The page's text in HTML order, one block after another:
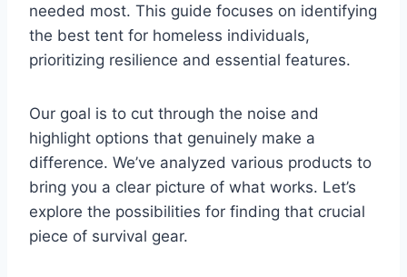
needed most. This guide focuses on identifying
the best tent for homeless individuals,
prioritizing resilience and essential features.
Our goal is to cut through the noise and
highlight options that genuinely make a
difference. We’ve analyzed various products to
bring you a clear picture of what works. Let’s
explore the possibilities for finding that crucial
piece of survival gear.